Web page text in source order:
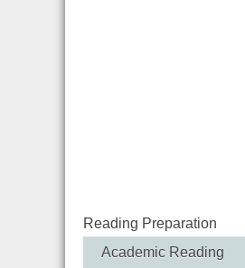
Reading Preparation
Academic Reading